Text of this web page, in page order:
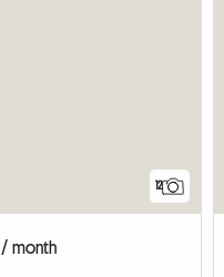
12
month